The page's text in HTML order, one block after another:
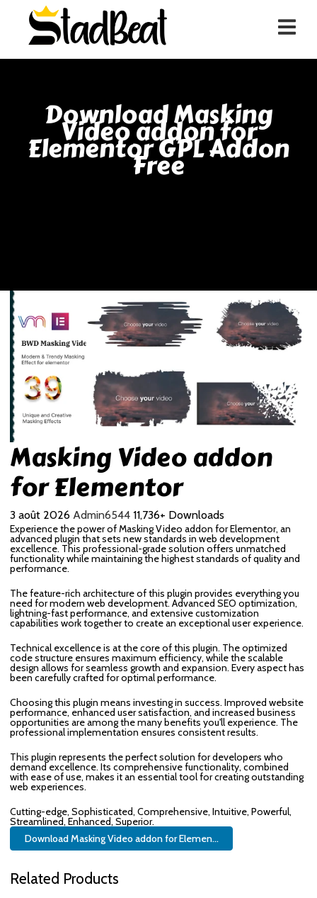
Download Masking
Video addon for
Elementor GPL Addon
Free
Masking Video addon
for Elementor
3 août 2026 Admin6544 11,736+ Downloads
Experience the power of Masking Video addon for Elementor, an
advanced plugin that sets new standards in web development
excellence. This professional-grade solution offers unmatched
functionality while maintaining the highest standards of quality and
performance.
The feature-rich architecture of this plugin provides everything you
need for modern web development. Advanced SEO optimization,
lightning-fast performance, and extensive customization
capabilities work together to create an exceptional user experience.
Technical excellence is at the core of this plugin. The optimized
code structure ensures maximum efficiency, while the scalable
design allows for seamless growth and expansion. Every aspect has
been carefully crafted for optimal performance.
Choosing this plugin means investing in success. Improved website
performance, enhanced user satisfaction, and increased business
opportunities are among the many benefits you'll experience. The
professional implementation ensures consistent results.
This plugin represents the perfect solution for developers who
demand excellence. Its comprehensive functionality, combined
with ease of use, makes it an essential tool for creating outstanding
web experiences.
Cutting-edge, Sophisticated, Comprehensive, Intuitive, Powerful,
Streamlined, Enhanced, Superior.
Download Masking Video addon for Elemen...
Related Products